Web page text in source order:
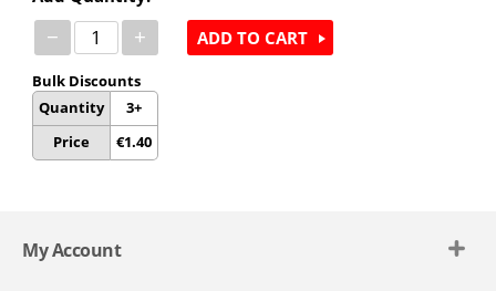
− +
Bulk Discounts
Quantity
Price
3+
€1.40
ADD TO CART
My Account